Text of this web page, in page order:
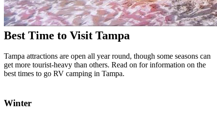
Best Time to Visit Tampa
Tampa attractions are open all year round, though some seasons can
get more tourist-heavy than others. Read on for information on the
best times to go RV camping in Tampa.
Winter